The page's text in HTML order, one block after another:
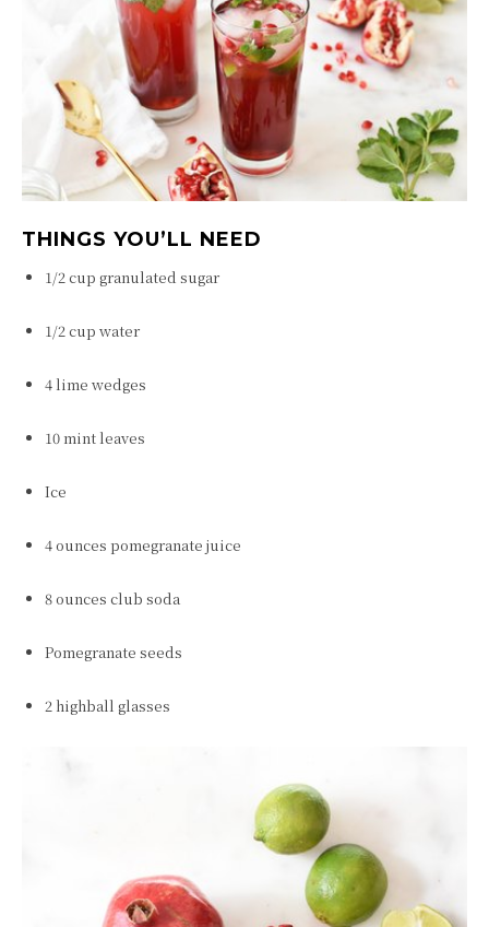
THINGS YOU’LL NEED
1/2 cup granulated sugar
1/2 cup water
4 lime wedges
10 mint leaves
Ice
4 ounces pomegranate juice
8 ounces club soda
Pomegranate seeds
2 highball glasses